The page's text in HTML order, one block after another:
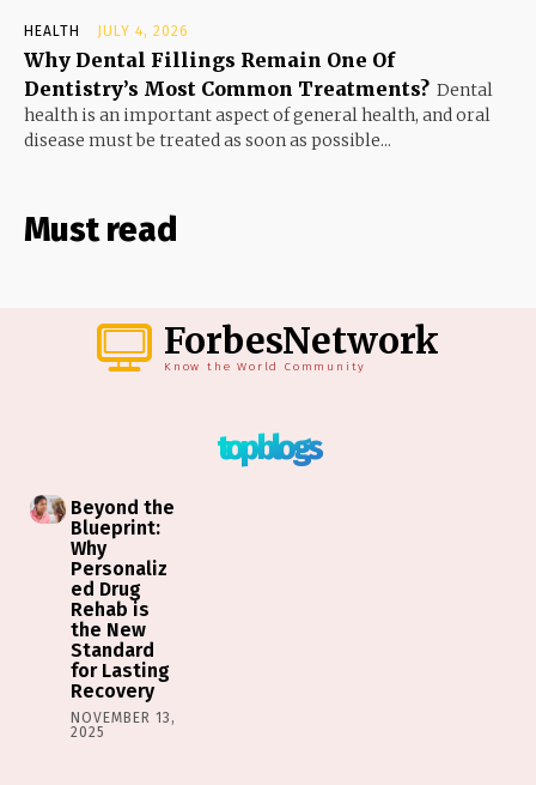
HEALTH JULY 4, 2026
Why Dental Fillings Remain One Of
Dentistry’s Most Common Treatments? Dental
health is an important aspect of general health, and oral
disease must be treated as soon as possible...
Must read
ForbesNetwork
Know the World Community
top blogs
Beyond the
Blueprint:
Why
Personaliz
ed Drug
Rehab is
the New
Standard
for Lasting
Recovery
NOVEMBER 13,
2025